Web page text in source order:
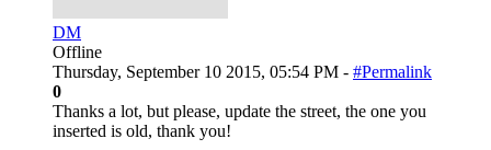
DM
Offline
Thursday, September 10 2015, 05:54 PM - #Permalink
0
Thanks a lot, but please, update the street, the one you
inserted is old, thank you!